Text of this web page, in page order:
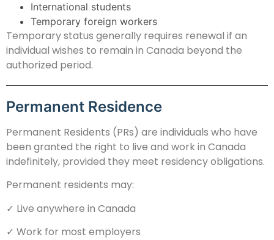
International students
Temporary foreign workers
Temporary status generally requires renewal if an
individual wishes to remain in Canada beyond the
authorized period.
Permanent Residence
Permanent Residents (PRs) are individuals who have
been granted the right to live and work in Canada
indefinitely, provided they meet residency obligations.
Permanent residents may:
✓ Live anywhere in Canada
✓ Work for most employers